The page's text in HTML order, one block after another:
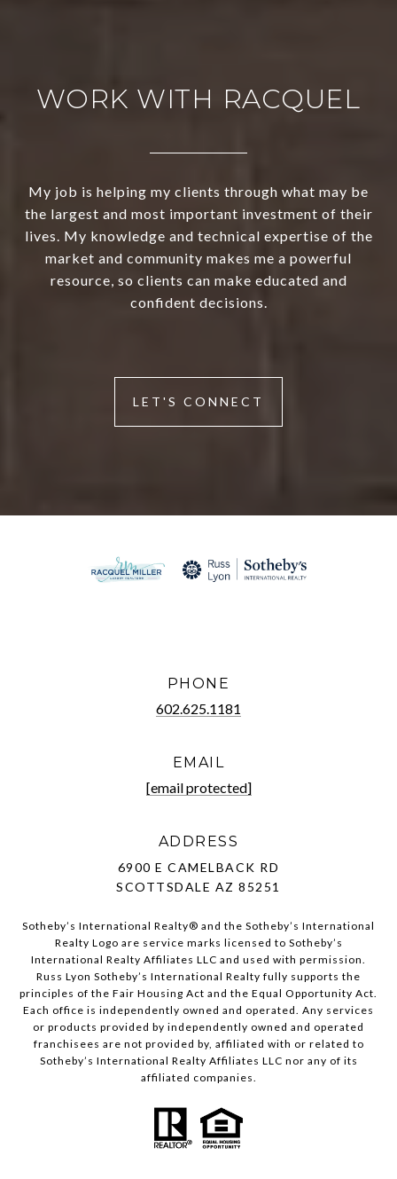
WORK WITH RACQUEL
My job is helping my clients through what may be
the largest and most important investment of their
lives. My knowledge and technical expertise of the
market and community makes me a powerful
resource, so clients can make educated and
confident decisions.
LET'S CONNECT
PHONE
602.625.1181
EMAIL
[email protected]
ADDRESS
6900 E CAMELBACK RD
SCOTTSDALE AZ 85251
Sotheby’s International Realty®️ and the Sotheby’s International
Realty Logo are service marks licensed to Sotheby’s
International Realty Affiliates LLC and used with permission.
Russ Lyon Sotheby’s International Realty fully supports the
principles of the Fair Housing Act and the Equal Opportunity Act.
Each office is independently owned and operated. Any services
or products provided by independently owned and operated
franchisees are not provided by, affiliated with or related to
Sotheby’s International Realty Affiliates LLC nor any of its
affiliated companies.